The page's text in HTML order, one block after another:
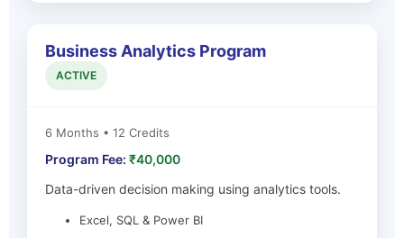
Business Analytics Program
ACTIVE
6 Months • 12 Credits
Program Fee: ₹40,000
Data-driven decision making using analytics tools.
Excel, SQL & Power BI